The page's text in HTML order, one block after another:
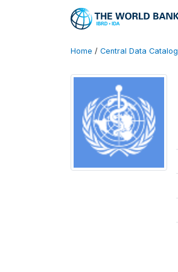
Home / Central Data Catalog